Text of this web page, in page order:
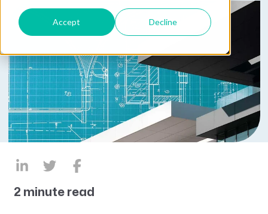
Accept Decline
2 minute read